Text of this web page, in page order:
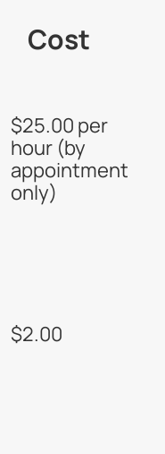
Cost
$25.00 per
hour (by
appointment
only)
$2.00